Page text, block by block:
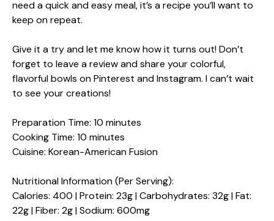
need a quick and easy meal, it’s a recipe you’ll want to
keep on repeat.
Give it a try and let me know how it turns out! Don’t
forget to leave a review and share your colorful,
flavorful bowls on Pinterest and Instagram. I can’t wait
to see your creations!
Preparation Time: 10 minutes
Cooking Time: 10 minutes
Cuisine: Korean-American Fusion
Nutritional Information (Per Serving):
Calories: 400 | Protein: 23g | Carbohydrates: 32g | Fat:
22g | Fiber: 2g | Sodium: 600mg